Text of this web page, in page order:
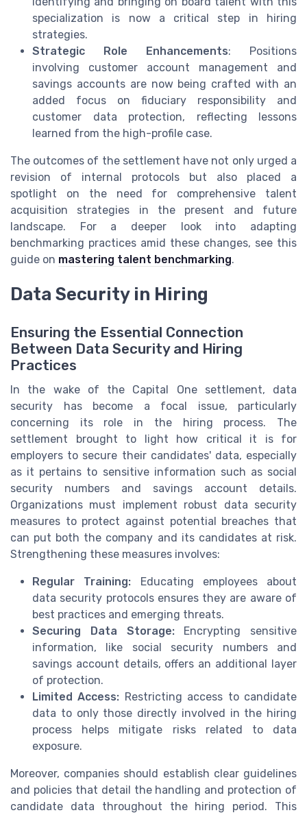
specialization is now a critical step in hiring
strategies.
Strategic Role Enhancements: Positions
involving customer account management and
savings accounts are now being crafted with an
added focus on fiduciary responsibility and
customer data protection, reflecting lessons
learned from the high-profile case.
The outcomes of the settlement have not only urged a
revision of internal protocols but also placed a
spotlight on the need for comprehensive talent
acquisition strategies in the present and future
landscape. For a deeper look into adapting
benchmarking practices amid these changes, see this
guide on mastering talent benchmarking.
Data Security in Hiring
Ensuring the Essential Connection
Between Data Security and Hiring
Practices
In the wake of the Capital One settlement, data
security has become a focal issue, particularly
concerning its role in the hiring process. The
settlement brought to light how critical it is for
employers to secure their candidates' data, especially
as it pertains to sensitive information such as social
security numbers and savings account details.
Organizations must implement robust data security
measures to protect against potential breaches that
can put both the company and its candidates at risk.
Strengthening these measures involves:
Regular Training: Educating employees about
data security protocols ensures they are aware of
best practices and emerging threats.
Securing Data Storage:Encrypting sensitive
information, like social security numbers and
savings account details, offers an additional layer
of protection.
Limited Access: Restricting access to candidate
data to only those directly involved in the hiring
process helps mitigate risks related to data
exposure.
Moreover, companies should establish clear guidelines
and policies that detail the handling and protection of
candidate data throughout the hiring period. This